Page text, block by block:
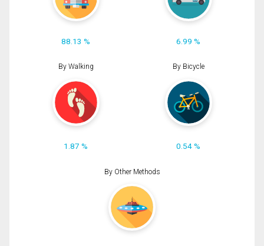
88.13 % 6.99 %
By Walking
1.87 %
By Bicycle
0.54 %
By Other Methods